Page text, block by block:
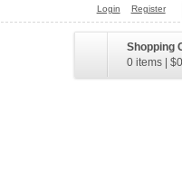
Login Register
Shopping
0 items